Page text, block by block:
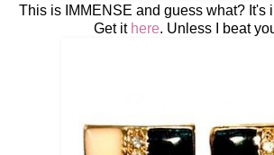
This is IMMENSE and guess what? It's
Get it here. Unless I beat